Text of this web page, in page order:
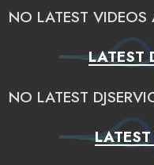
NO LATEST
LATEST
NO LATEST